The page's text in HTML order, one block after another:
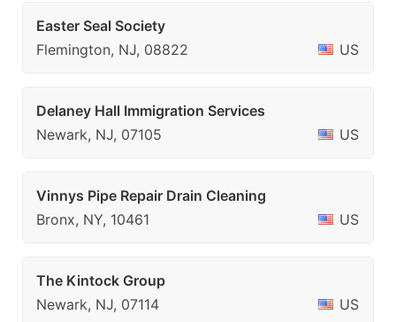
Easter Seal Society
Flemington, NJ, 08822
US
Delaney Hall Immigration Services
Newark, NJ, 07105
US
Vinnys Pipe Repair Drain Cleaning
Bronx, NY, 10461
US
The Kintock Group
Newark, NJ, 07114
US